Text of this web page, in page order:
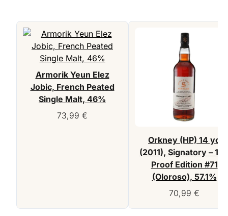
Armorik Yeun Elez
Jobic, French Peated
Single Malt, 46%
73,99 €
Orkney (HP) 14 yo
(2011), Signatory –
Proof Edition #71
(Oloroso), 57.1%
70,99 €